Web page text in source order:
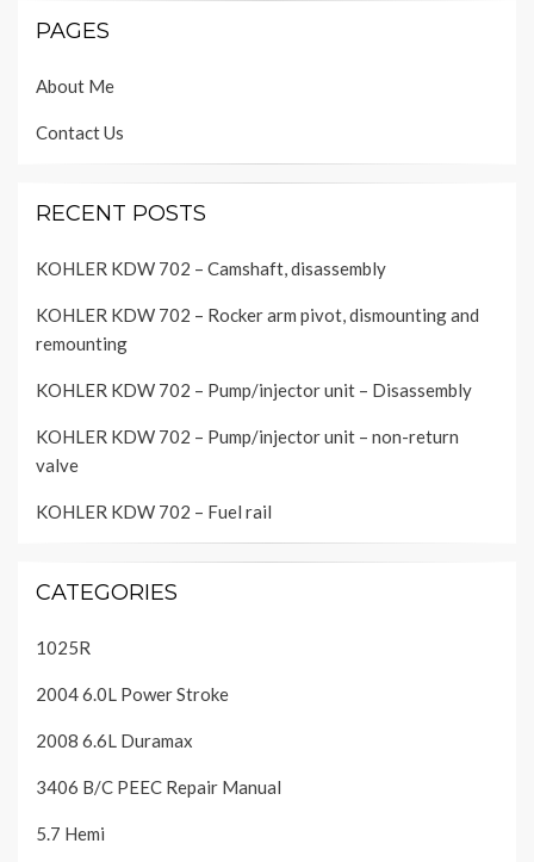
PAGES
About Me
Contact Us
RECENT POSTS
KOHLER KDW 702 – Camshaft, disassembly
KOHLER KDW 702 – Rocker arm pivot, dismounting and
remounting
KOHLER KDW 702 – Pump/injector unit – Disassembly
KOHLER KDW 702 – Pump/injector unit – non-return
valve
KOHLER KDW 702 – Fuel rail
CATEGORIES
1025R
2004 6.0L Power Stroke
2008 6.6L Duramax
3406 B/C PEEC Repair Manual
5.7 Hemi